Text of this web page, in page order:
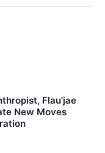
Flau'jae
New Moves